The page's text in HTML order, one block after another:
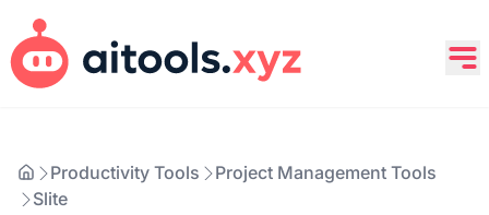
Productivity Tools
Project Management Tools
Slite